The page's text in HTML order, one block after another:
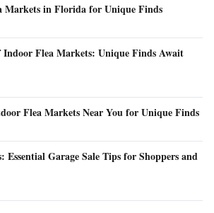
Markets in Florida for Unique Finds
Indoor Flea Markets: Unique Finds Await
Flea Markets Near You for Unique Finds
Garage Sale Tips for Shoppers and